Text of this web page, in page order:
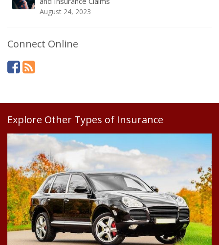
August 24, 2023
Connect Online
Explore Other Types of Insurance